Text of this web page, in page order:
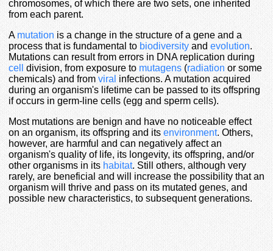
chromosomes, of which there are two sets, one inherited
from each parent.
A mutationis a change in the structure of a gene and a
process that is fundamental to biodiversityand evolution.
Mutations can result from errors in DNA replication during
cell division, from exposure tomutagens(radiationor some
chemicals) and fromviral infections. A mutation acquired
during an organism's lifetime can be passed to its offspring
if occurs in germ-line cells (egg and sperm cells).
Most mutations are benign and have no noticeable effect
on an organism, its offspring and itsenvironment. Others,
however, are harmful and can negatively affect an
organism's quality of life, its longevity, its offspring, and/or
other organisms in itshabitat. Still others, although very
rarely, are beneficial and will increase the possibility that an
organism will thrive and pass on its mutated genes, and
possible new characteristics, to subsequent generations.